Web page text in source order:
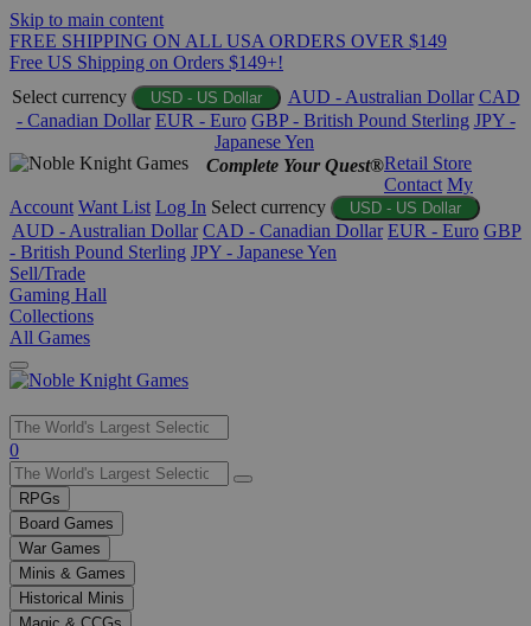
Skip to main content
FREE SHIPPING ON ALL USA ORDERS OVER $149
Free US Shipping on Orders $149+!
Select currency
USD - US Dollar AUD - Australian Dollar CAD
- Canadian Dollar EUR - Euro GBP - British Pound Sterling JPY -
Japanese Yen
Complete Your Quest®Retail Store
Contact My
Account Want List Log In Select currency USD - US Dollar
AUD - Australian Dollar CAD - Canadian Dollar EUR - Euro GBP
- British Pound Sterling JPY - Japanese Yen
Sell/Trade
Gaming Hall
Collections
All Games
Use
the
up
and
down
arrows
to
select
a
0
RPGs
Board Games
War Games
Minis & Games
Historical Minis